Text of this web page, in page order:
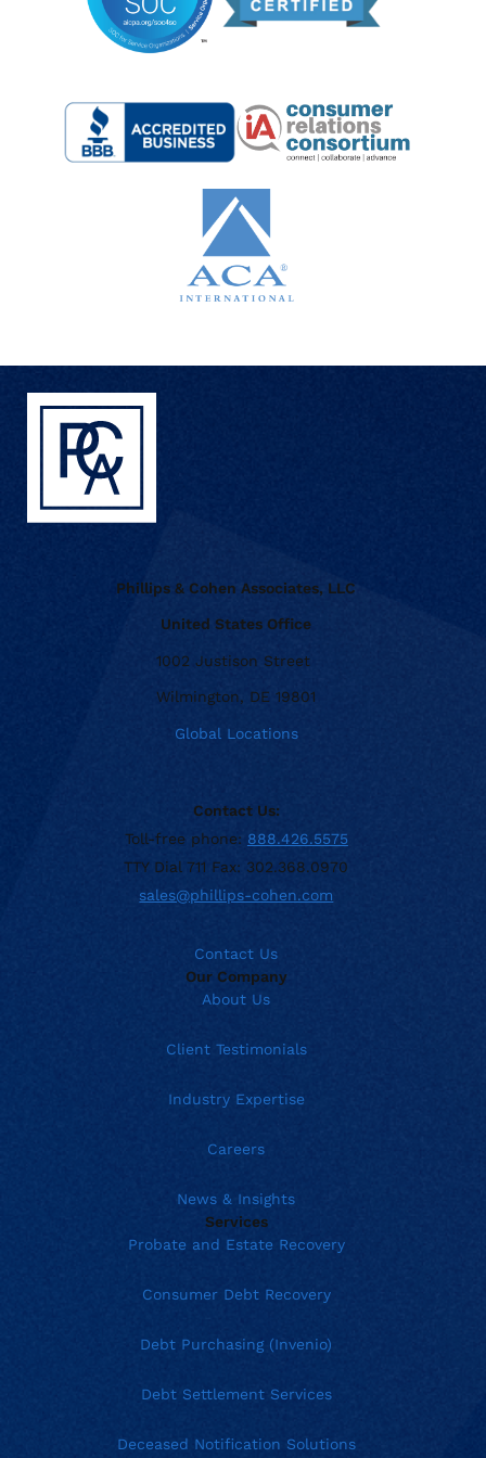
Phillips & Cohen Associates, LLC
United States Office
1002 Justison Street
Wilmington, DE 19801
Global Locations
Contact Us:
Toll-free phone: 888.426.5575
TTY Dial 711 Fax: 302.368.0970
sales@phillips-cohen.com
Contact Us
Our Company
About Us
Client Testimonials
Industry Expertise
Careers
News & Insights
Services
Probate and Estate Recovery
Consumer Debt Recovery
Debt Purchasing (Invenio)
Debt Settlement Services
Deceased Notification Solutions